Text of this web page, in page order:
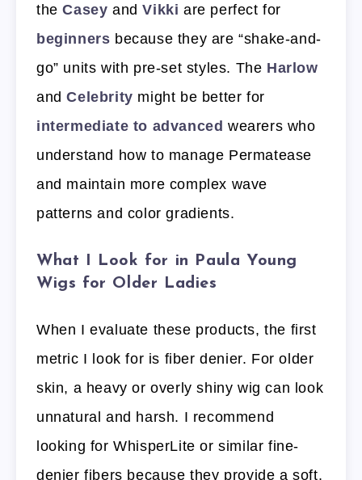
theCasey andVikki are perfect for
beginners because they are “shake-and-
go” units with pre-set styles. The Harlow
andCelebrity might be better for
intermediate to advanced wearers who
understand how to manage Permatease
and maintain more complex wave
patterns and color gradients.
What I Look for in Paula Young
Wigs for Older Ladies
When I evaluate these products, the first
metric I look for is fiber denier. For older
skin, a heavy or overly shiny wig can look
unnatural and harsh. I recommend
looking for WhisperLite or similar fine-
denier fibers because they provide a soft,